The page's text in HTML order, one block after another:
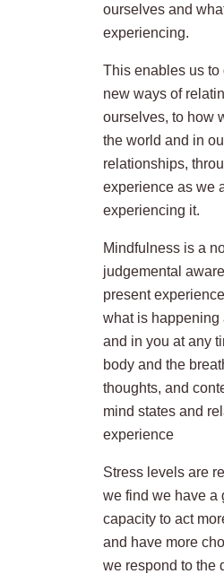
ourselves and
experiencing.
This enables us to
new ways of
ourselves, to how
the world and in
relationships,
experience as we
experiencing it.
Mindfulness is a
judgemental
present
what is happening
and in you at any
body and the
thoughts, and
mind states and
experience
Stress levels are
we find we have a
capacity to act
and have more
we respond to the